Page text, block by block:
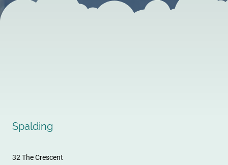
Spalding
32 The Crescent